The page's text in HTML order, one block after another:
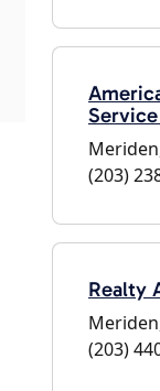
(203)
Realty
(203)